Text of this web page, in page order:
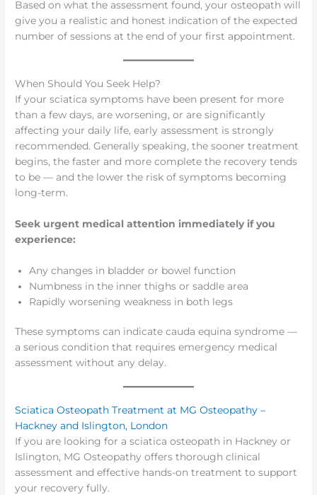
Based on what the assessment found, your osteopath will
give you a realistic and honest indication of the expected
number of sessions at the end of your first appointment.
When Should You Seek Help?
If your sciatica symptoms have been present for more
than a few days, are worsening, or are significantly
affecting your daily life, early assessment is strongly
recommended. Generally speaking, the sooner treatment
begins, the faster and more complete the recovery tends
to be — and the lower the risk of symptoms becoming
long-term.
Seek urgent medical attention immediately if you
experience:
Any changes in bladder or bowel function
Numbness in the inner thighs or saddle area
Rapidly worsening weakness in both legs
These symptoms can indicate cauda equina syndrome —
a serious condition that requires emergency medical
assessment without any delay.
Sciatica Osteopath Treatment at MG Osteopathy –
Hackney and Islington, London
If you are looking for a sciatica osteopath in Hackney or
Islington, MG Osteopathy offers thorough clinical
assessment and effective hands-on treatment to support
your recovery fully.